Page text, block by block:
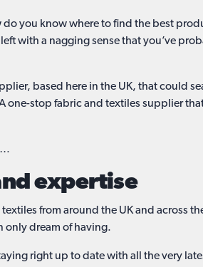
do you know where to find the best
with a nagging sense that you’ve
based here in the UK, that could
one-stop fabric and textiles supplier
expertise
from around the UK and across
only dream of having.
right up to date with all the very